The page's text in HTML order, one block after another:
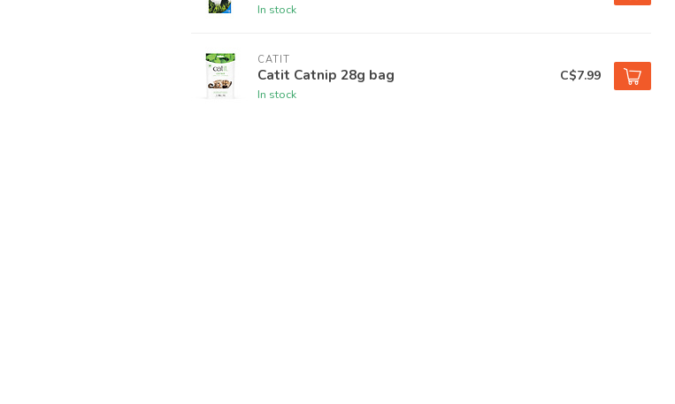
In stock
CATIT
Catit Catnip 28g bag
In stock
C$7.99